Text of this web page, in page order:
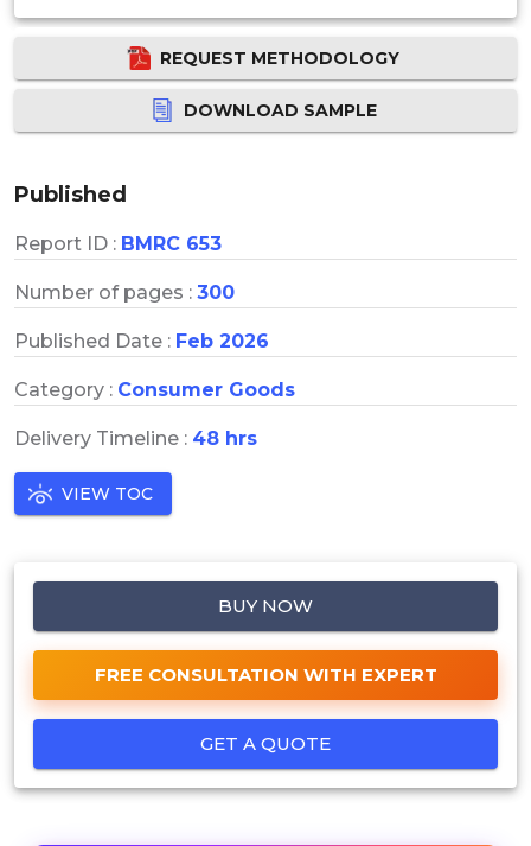
REQUEST METHODOLOGY
DOWNLOAD SAMPLE
Published
Report ID : BMRC 653
Number of pages : 300
Published Date : Feb 2026
Category : Consumer Goods
Delivery Timeline : 48 hrs
VIEW TOC
BUY NOW
FREE CONSULTATION WITH EXPERT
GET A QUOTE